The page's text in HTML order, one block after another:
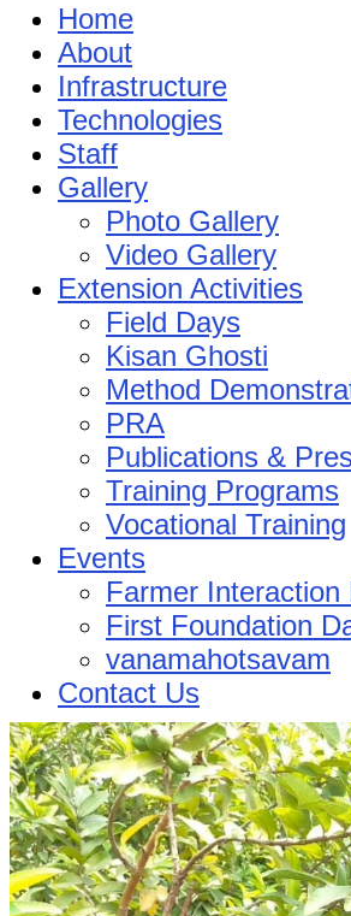
Home
About
Infrastructure
Technologies
Staff
Gallery
Photo Gallery
Video Gallery
Extension Activities
Field Days
Kisan Ghosti
Method
PRA
Publications &
Training Programs
Vocational Training
Events
Farmer Interaction
First Foundation
vanamahotsavam
Contact Us